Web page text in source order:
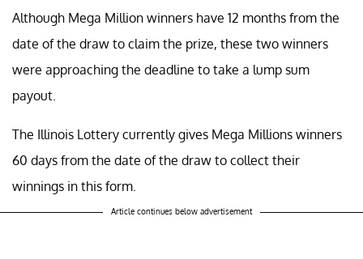
Although Mega Million winners have 12 months from the
date of the draw to claim the prize, these two winners
were approaching the deadline to take a lump sum
payout.
The Illinois Lottery currently gives Mega Millions winners
60 days from the date of the draw to collect their
winnings in this form.
Article continues below advertisement